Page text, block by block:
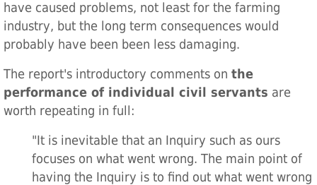
have caused problems, not least for the farming
industry, but the long term consequences would
probably have been been less damaging.
The report's introductory comments on the
performance of individual civil servants are
worth repeating in full:
"It is inevitable that an Inquiry such as ours
focuses on what went wrong. The main point of
having the Inquiry is to find out what went wrong